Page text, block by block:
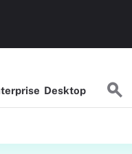
Desktop